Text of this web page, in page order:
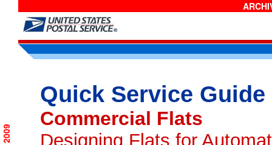
Quick Service Guide
Commercial Flats
Designing Flats for